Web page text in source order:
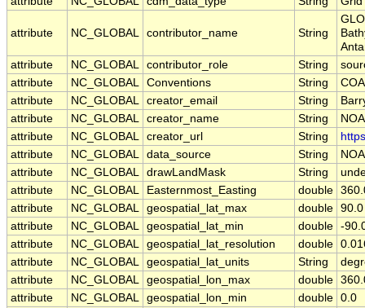
attribute NC_GLOBAL contributor_name String
attribute
NC_GLOBAL contributor_role String
attribute
NC_GLOBAL Conventions String
attribute
NC_GLOBAL creator_email String
attribute
NC_GLOBAL creator_name String
attribute
NC_GLOBAL creator_url String
attribute
NC_GLOBAL data_source String
attribute
NC_GLOBAL drawLandMask String
attribute
NC_GLOBAL Easternmost_Easting double
attribute
NC_GLOBAL geospatial_lat_max double 90.0
attribute
NC_GLOBAL geospatial_lat_min double -
attribute
NC_GLOBAL geospatial_lat_resolution double
attribute
NC_GLOBAL geospatial_lat_units String
attribute
NC_GLOBAL geospatial_lon_max double
attribute
NC_GLOBAL geospatial_lon_min double 0.0